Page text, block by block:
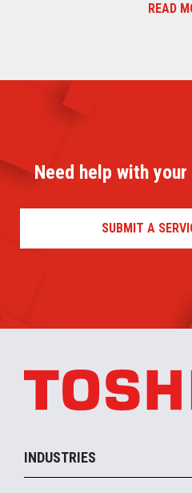
READ
Need help with
SUBMIT A
INDUSTRIES